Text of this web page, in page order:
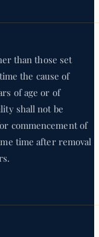
than those set
the cause of
of age or of
shall not be
commencement of
time after removal